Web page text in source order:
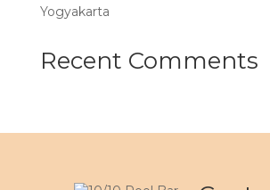
Yogyakarta
Recent Comments